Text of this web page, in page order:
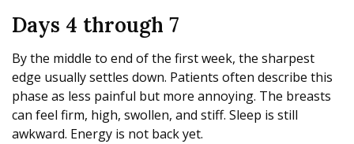
Days 4 through 7
By the middle to end of the first week, the sharpest
edge usually settles down. Patients often describe this
phase as less painful but more annoying. The breasts
can feel firm, high, swollen, and stiff. Sleep is still
awkward. Energy is not back yet.